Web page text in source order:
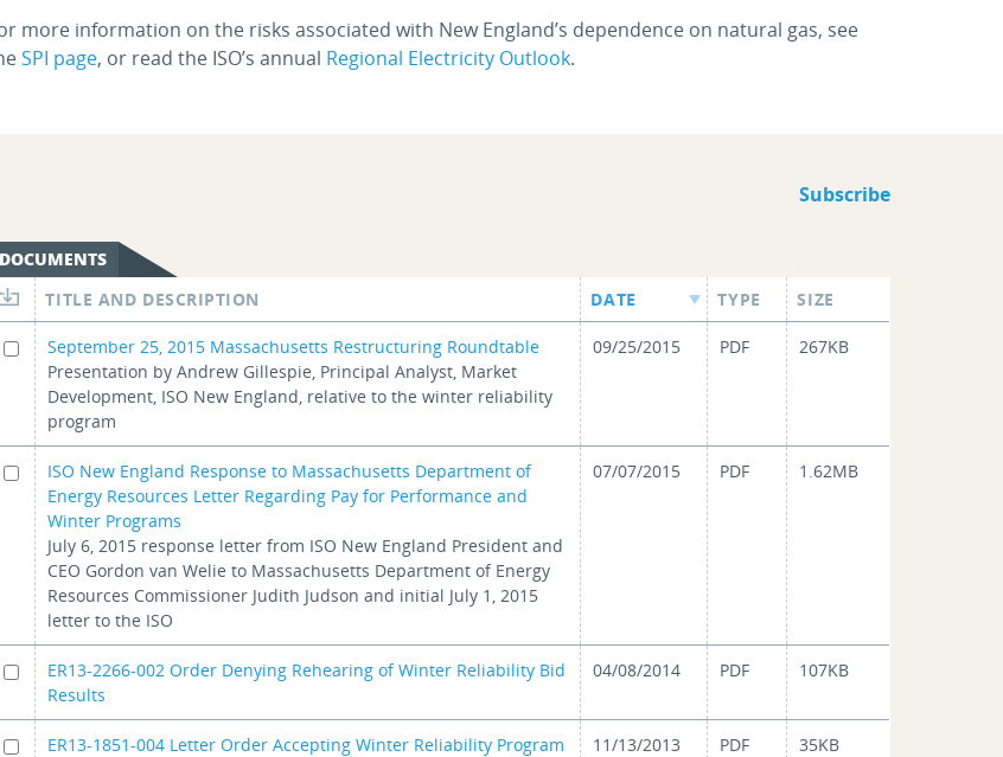
more information on the risks associated with New England’s dependence on natural gas, see
SPI page, or read the ISO’s annual Regional Electricity Outlook.
Subscribe
DOCUMENTS
TITLE AND DESCRIPTION
DATE TYPE SIZE
September 25, 2015 Massachusetts Restructuring Roundtable
Presentation by Andrew Gillespie, Principal Analyst, Market
Development, ISO New England, relative to the winter reliability
program
09/25/2015 PDF 267KB
ISO New England Response to Massachusetts Department of
Energy Resources Letter Regarding Pay for Performance and
Winter Programs
July 6, 2015 response letter from ISO New England President and
CEO Gordon van Welie to Massachusetts Department of Energy
Resources Commissioner Judith Judson and initial July 1, 2015
letter to the ISO
07/07/2015 PDF 1.62MB
ER13-2266-002 Order Denying Rehearing of Winter Reliability Bid
Results
04/08/2014 PDF 107KB
ER13-1851-004 Letter Order Accepting Winter Reliability Program
11/13/2013 PDF 35KB